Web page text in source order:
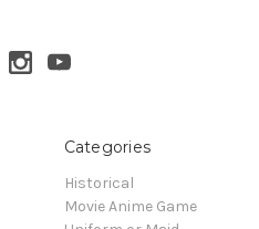
Categories
Historical
Movie Anime Game